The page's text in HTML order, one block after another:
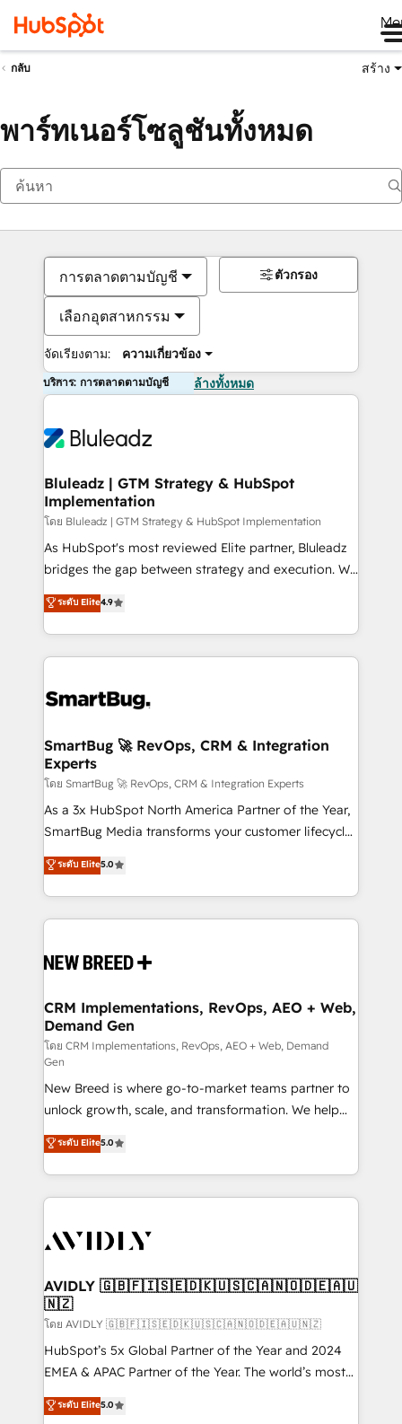
กลับ สร้าง
พาร์ทเนอร์โซลูชันทั้งหมด
การตลาดตามบัญชี
เลือกอุตสาหกรรม
จัดเรียงตาม: ความเกี่ยวข้อง
ตัวกรอง
บริการ: การตลาดตามบัญชี ล้างทั้งหมด
Bluleadz | GTM Strategy & HubSpot
Implementation
โดย Bluleadz | GTM Strategy & HubSpot Implementation
As HubSpot's most reviewed Elite partner, Bluleadz
bridges the gap between strategy and execution. We
don't just "set up tools" — we install the GTM
Operating System (GTM OS) to align your leadership
and engineer a portal that drives predictable
revenue velocity. 🚀 GTM Strategy & Alignment
stalling growth. Fix your ICP, Math, and Story to stop
Scalable Architecture: Zero-technical-debt setup
across all Hubs, validated by our 7 HubSpot
Accreditations. AI-Powered RevOps: Breeze AI,
custom AI agents, and high-integrity migrations for
total reporting clarity. Security & Compliance: SOC 2
security. 🏆 Why Bluleadz? GTM OS Partner | 16+
Years Experience | 1,000+ Five-Star Reviews
ระดับ Elite4.9
SmartBug 🚀 RevOps, CRM & Integration
Experts
โดย SmartBug 🚀 RevOps, CRM & Integration Experts
As a 3x HubSpot North America Partner of the Year,
SmartBug Media transforms your customer lifecycle
into a revenue engine. Our unified ecosystem
includes specialized divisions Globalia (AI &
Software) and Point Success Media (Paid Media),
making this the official home for all three brands. 🔄
and system integrations powered by Globalia’s
trainers to drive platform adoption. 📈 Revenue
Generation - Full-funnel marketing and high-
performance advertising via Point Success Media. -
Expert deployment of Breeze AI and custom agents
to automate growth. 🏆 Elite Excellence - 8 platform
accreditations and deep HIPAA-compliance
expertise. - A team of 250+ experts dedicated to
your resilient growth.
ระดับ Elite5.0
CRM Implementations, RevOps, AEO + Web,
Demand Gen
โดย CRM Implementations, RevOps, AEO + Web, Demand
Gen
New Breed is where go-to-market teams partner to
unlock growth, scale, and transformation. We help
companies activate HubSpot’s AI-powered
customer platform and operationalize HubSpot’s
Loop Marketing framework through expert-led
services, smart agents, and purpose-built apps,
results, fast. ⚙️CRM & RevOps: Align all Hubs to your
🎯Demand Gen & ABM: Drive pipeline with inbound,
ABM, AEO, SEO, & paid media. 👩‍💻Web Design:
Build high-performing websites with UX, messaging,
& conversion strategy that drive results. 🤖AI
Strategy: Activate Breeze Agents, configure HubSpot
Integrations: Extend HubSpot with custom
ระดับ Elite5.0
AVIDLY 🇬🇧🇫🇮🇸🇪🇩🇰🇺🇸🇨🇦🇳🇴🇩🇪🇦🇺
🇳🇿
โดย AVIDLY 🇬🇧🇫🇮🇸🇪🇩🇰🇺🇸🇨🇦🇳🇴🇩🇪🇦🇺🇳🇿
HubSpot’s 5x Global Partner of the Year and 2024
EMEA & APAC Partner of the Year. The world’s most
experienced and fully accredited HubSpot Solutions
Partner. 🚀 With 2,750+ HubSpot projects delivered
ระดับ Elite5.0